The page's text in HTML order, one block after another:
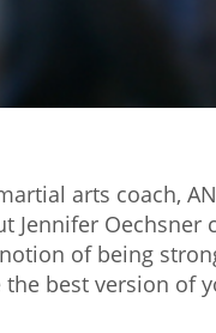
arts coach,
Jennifer Oechsner
of being
best version of